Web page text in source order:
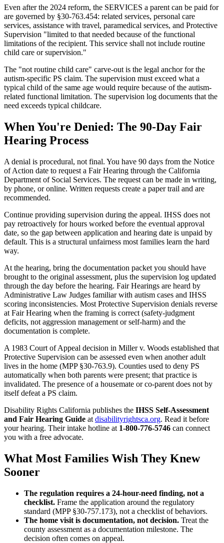
Even after the 2024 reform, the SERVICES a parent can be paid for
are governed by §30-763.454: related services, personal care
services, assistance with travel, paramedical services, and Protective
Supervision "limited to that needed because of the functional
limitations of the recipient. This service shall not include routine
child care or supervision."
The "not routine child care" carve-out is the legal anchor for the
autism-specific PS claim. The supervision must exceed what a
typical child of the same age would require because of the autism-
related functional limitation. The supervision log documents that the
need exceeds typical childcare.
When You're Denied: The 90-Day Fair
Hearing Process
A denial is procedural, not final. You have 90 days from the Notice
of Action date to request a Fair Hearing through the California
Department of Social Services. The request can be made in writing,
by phone, or online. Written requests create a paper trail and are
recommended.
Continue providing supervision during the appeal. IHSS does not
pay retroactively for hours worked before the eventual approval
date, so the gap between application and hearing date is unpaid by
default. This is a structural unfairness most families learn the hard
way.
At the hearing, bring the documentation packet you should have
brought to the original assessment, plus the supervision log updated
through the day before the hearing. Fair Hearings are heard by
Administrative Law Judges familiar with autism cases and IHSS
scoring inconsistencies. Most Protective Supervision denials reverse
at Fair Hearing when the framing is correct (safety-judgment
deficits, not aggression management or self-harm) and the
documentation is complete.
A 1983 Court of Appeal decision in Miller v. Woods established that
Protective Supervision can be assessed even when another adult
lives in the home (MPP §30-763.9). Counties used to deny PS
automatically when both parents were present; that practice is
invalidated. The presence of a housemate or co-parent does not by
itself defeat a PS claim.
Disability Rights California publishes the IHSS Self-Assessment
and Fair Hearing Guide at disabilityrightsca.org. Read it before
your hearing. Their intake hotline at 1-800-776-5746 can connect
you with a free advocate.
What Most Families Wish They Knew
Sooner
The regulation requires a 24-hour-need finding, not a
checklist. Frame the application around the regulatory
standard (MPP §30-757.173), not a checklist of behaviors.
The home visit is documentation, not decision. Treat the
county assessment as a documentation milestone. The
decision often comes on appeal.